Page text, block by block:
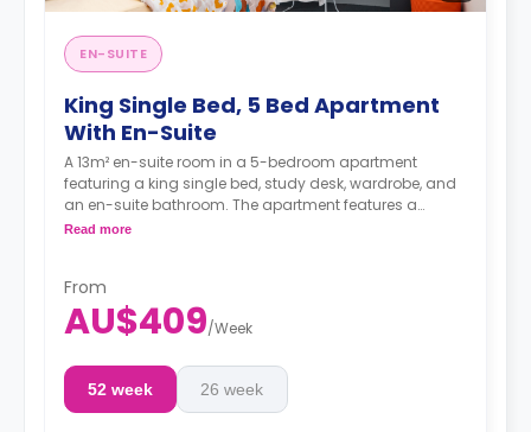
EN-SUITE
King Single Bed, 5 Bed Apartment
With En-Suite
A 13m² en-suite room in a 5-bedroom apartment
featuring a king single bed, study desk, wardrobe, and
an en-suite bathroom. The apartment features a
shared kitchen and a shared living room with an LCD
Read more
From
AU$409/Week
52 week 26 week